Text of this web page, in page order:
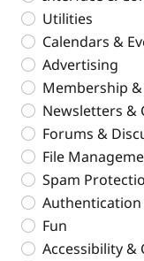
Utilities
Calendars &
Advertising
Membership
Newsletters &
Forums &
File
Spam
Authentication
Fun
Accessibility &